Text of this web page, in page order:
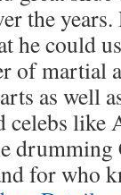
the
he could
of
as well
like
drumming
for who